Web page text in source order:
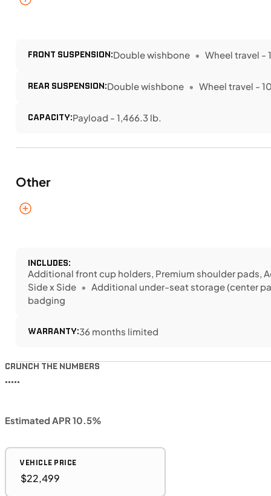
FRONT SUSPENSION:Double wishbone Wheel travel -
REAR SUSPENSION:Double wishbone Wheel travel -
CAPACITY:Payload - 1,466.3 lb.
Other
INCLUDES:
Additional front cup holders, Premium shoulder pads,
Side x Side
Additional under-seat storage (center
badging
WARRANTY:36 months limited
CRUNCH THE NUMBERS
•••••
Estimated APR 10.5%
VEHICLE PRICE